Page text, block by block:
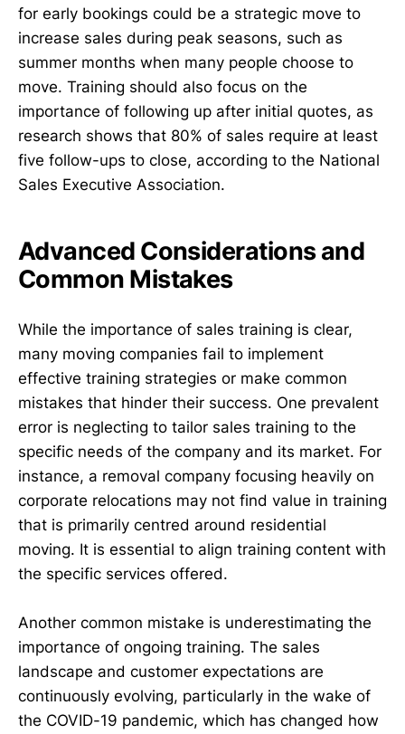
for early bookings could be a strategic move to
increase sales during peak seasons, such as
summer months when many people choose to
move. Training should also focus on the
importance of following up after initial quotes, as
research shows that 80% of sales require at least
five follow-ups to close, according to the National
Sales Executive Association.
Advanced Considerations and
Common Mistakes
While the importance of sales training is clear,
many moving companies fail to implement
effective training strategies or make common
mistakes that hinder their success. One prevalent
error is neglecting to tailor sales training to the
specific needs of the company and its market. For
instance, a removal company focusing heavily on
corporate relocations may not find value in training
that is primarily centred around residential
moving. It is essential to align training content with
the specific services offered.
Another common mistake is underestimating the
importance of ongoing training. The sales
landscape and customer expectations are
continuously evolving, particularly in the wake of
the COVID-19 pandemic, which has changed how